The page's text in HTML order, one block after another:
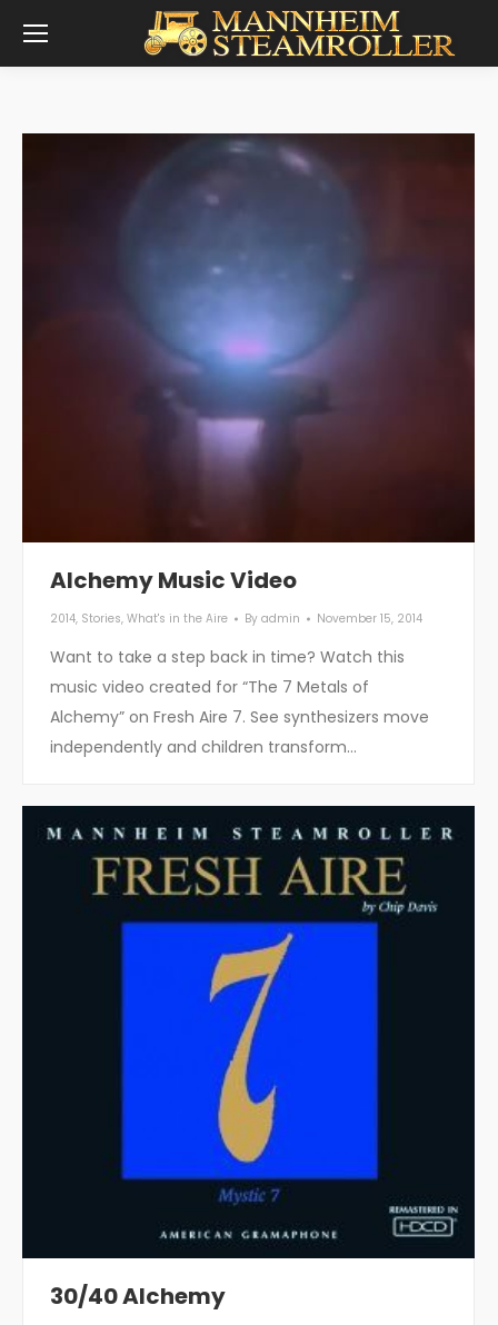
Alchemy Music Video
2014, Stories, What's in the Aire By admin November 15, 2014
Want to take a step back in time? Watch this
music video created for “The 7 Metals of
Alchemy” on Fresh Aire 7. See synthesizers move
independently and children transform…
30/40 Alchemy